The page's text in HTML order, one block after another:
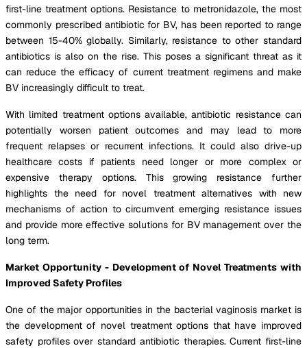
first-line treatment options. Resistance to metronidazole, the most
commonly prescribed antibiotic for BV, has been reported to range
between 15-40% globally. Similarly, resistance to other standard
antibiotics is also on the rise. This poses a significant threat as it
can reduce the efficacy of current treatment regimens and make
BV increasingly difficult to treat.
With limited treatment options available, antibiotic resistance can
potentially worsen patient outcomes and may lead to more
frequent relapses or recurrent infections. It could also drive-up
healthcare costs if patients need longer or more complex or
expensive therapy options. This growing resistance further
highlights the need for novel treatment alternatives with new
mechanisms of action to circumvent emerging resistance issues
and provide more effective solutions for BV management over the
long term.
Market Opportunity - Development of Novel Treatments with
Improved Safety Profiles
One of the major opportunities in the bacterial vaginosis market is
the development of novel treatment options that have improved
safety profiles over standard antibiotic therapies. Current first-line